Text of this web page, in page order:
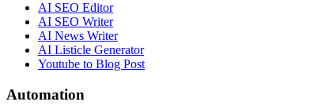
AI SEO Editor
AI SEO Writer
AI News Writer
AI Listicle Generator
Youtube to Blog Post
Automation